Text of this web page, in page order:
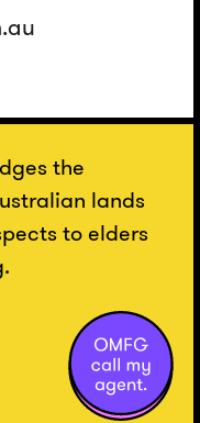
the
lands
to elders